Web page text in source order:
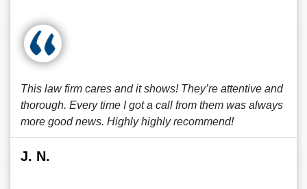
This law firm cares and it shows! They’re attentive and
thorough. Every time I got a call from them was always
more good news. Highly highly recommend!
J. N.